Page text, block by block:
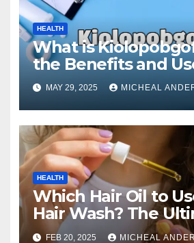
HEALTH
What is
the Benefits and
Medical Purposes?
MAY 29, 2025 MICHEAL
HEALTH
Which Hair Oil to
Hair Wash? The
Guide for Strong,
FEB 20, 2025 MICHEAL